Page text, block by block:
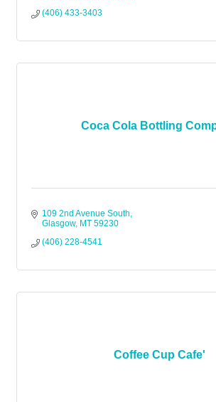
(406) 433-3403
Coca Cola Bottling
109 2nd Avenue South
Glasgow MT 59230
(406) 228-4541
Coffee Cup Cafe'